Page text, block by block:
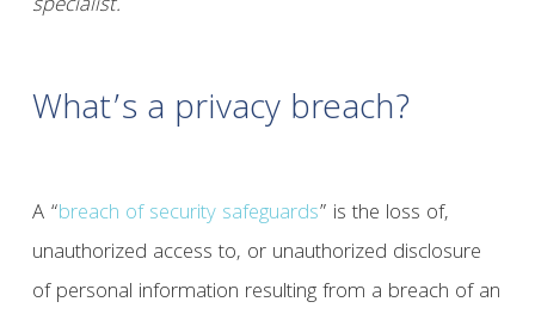
What’s a privacy breach?
A “breach of security safeguards” is the loss of,
unauthorized access to, or unauthorized disclosure
of personal information resulting from a breach of an